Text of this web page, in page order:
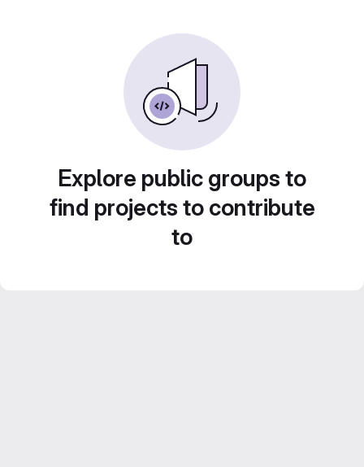
Explore public groups to
find projects to contribute
to